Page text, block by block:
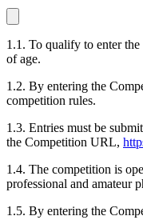
1.1. To qualify to enter
of age.
1.2. By entering the
competition rules.
1.3. Entries must be
the Competition URL,
1.4. The competition is
professional and amateur
1.5. By entering the